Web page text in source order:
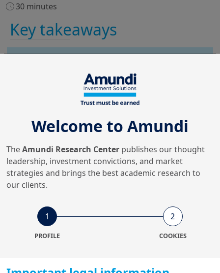
30 minutes
Key takeaways
analysis and engagement, enabling
deeper behavioural insights, more
accurate segmentation and personalised
Behavioural analysis and clustering of
individual investors, together with Large
Language Model (LLM)-based synthetic
surveys, offer new ways to understand
communication strategies, supporting
more tailored and responsible
communication.
Welcome to Amundi
TheAmundi Research Center publishes our thought
leadership, investment convictions, and market
strategies and brings the best academic research to
our clients.
1
PROFILE
2
COOKIES